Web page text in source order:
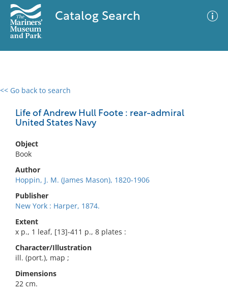
Catalog Search
<< Go back to search
Life of Andrew Hull Foote : rear-admiral
United States Navy
Object
Book
Author
Hoppin, J. M. (James Mason), 1820-1906
Publisher
New York : Harper, 1874.
Extent
x p., 1 leaf, [13]-411 p., 8 plates :
Character/Illustration
ill. (port.), map ;
Dimensions
22 cm.
0 results